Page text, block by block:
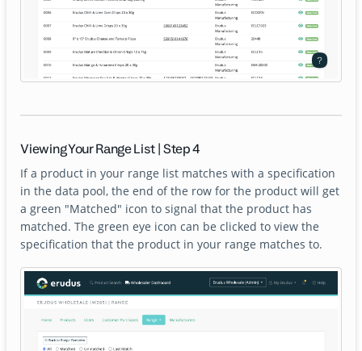
Viewing Your Range List | Step 4
If a product in your range list matches with a specification
in the data pool, the end of the row for the product will get
a green "Matched" icon to signal that the product has
matched. The green eye icon can be clicked to view the
specification that the product in your range matches to.